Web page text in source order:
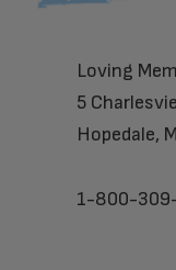
Loving
5
Hopedale,
1-800-